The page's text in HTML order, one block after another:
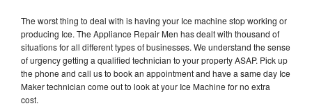
The worst thing to deal with is having your Ice machine stop working or
producing Ice. The Appliance Repair Men has dealt with thousand of
situations for all different types of businesses. We understand the sense
of urgency getting a qualified technician to your property ASAP. Pick up
the phone and call us to book an appointment and have a same day Ice
Maker technician come out to look at your Ice Machine for no extra
cost.